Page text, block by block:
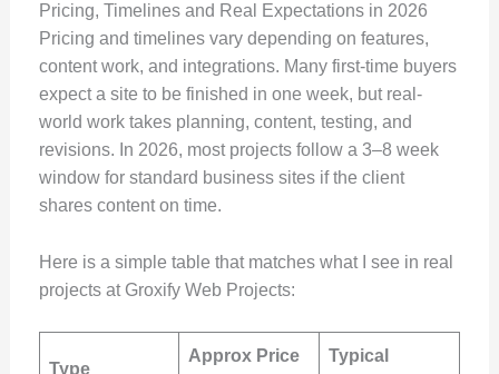
Pricing, Timelines and Real Expectations in 2026
Pricing and timelines vary depending on features,
content work, and integrations. Many first-time buyers
expect a site to be finished in one week, but real-
world work takes planning, content, testing, and
revisions. In 2026, most projects follow a 3–8 week
window for standard business sites if the client
shares content on time.
Here is a simple table that matches what I see in real
projects at Groxify Web Projects:
Type
Approx Price
Typical